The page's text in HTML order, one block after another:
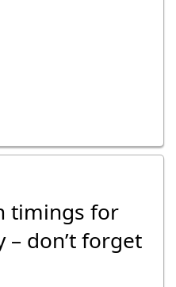
timings for
– don’t forget